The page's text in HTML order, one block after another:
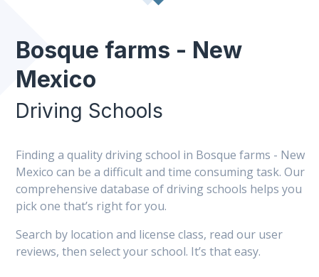
Bosque farms - New
Mexico
Driving Schools
Finding a quality driving school in Bosque farms - New
Mexico can be a difficult and time consuming task. Our
comprehensive database of driving schools helps you
pick one that’s right for you.
Search by location and license class, read our user
reviews, then select your school. It’s that easy.